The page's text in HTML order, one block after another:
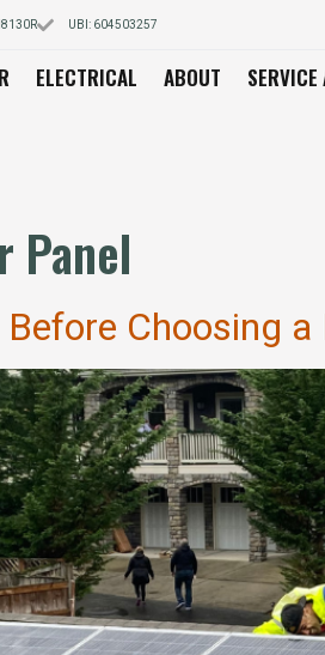
UBI: 604503257
ELECTRICAL ABOUT SERVICE
Panel
Choosing